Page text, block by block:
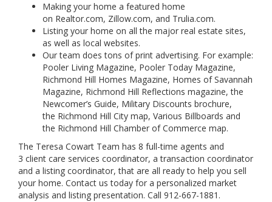
Making your home a featured home
on Realtor.com, Zillow.com, and Trulia.com.
Listing your home on all the major real estate sites,
as well as local websites.
Our team does tons of print advertising. For example:
Pooler Living Magazine, Pooler Today Magazine,
Richmond Hill Homes Magazine, Homes of Savannah
Magazine, Richmond Hill Reflections magazine, the
Newcomer’s Guide, Military Discounts brochure,
the Richmond Hill City map, Various Billboards and
the Richmond Hill Chamber of Commerce map.
The Teresa Cowart Team has 8 full-time agents and
3 client care services coordinator, a transaction coordinator
and a listing coordinator, that are all ready to help you sell
your home. Contact us today for a personalized market
analysis and listing presentation. Call 912-667-1881.